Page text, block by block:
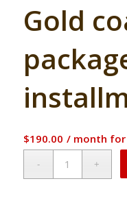
Gold
$190.00 / month for